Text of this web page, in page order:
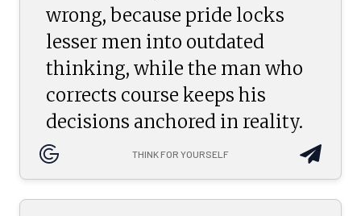
wrong, because pride locks
lesser men into outdated
thinking, while the man who
corrects course keeps his
decisions anchored in reality.
THINK FOR YOURSELF